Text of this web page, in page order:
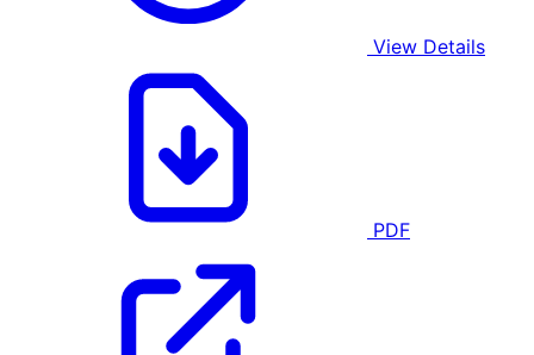
View Details
PDF